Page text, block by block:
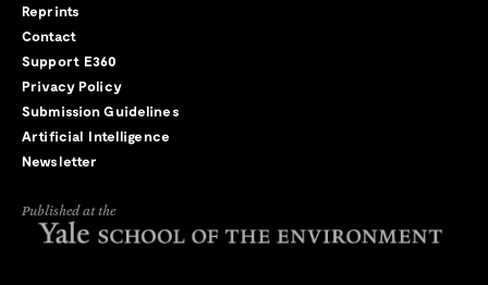
Reprints
Contact
Support E360
Privacy Policy
Submission Guidelines
Artificial Intelligence
Newsletter
Published at the